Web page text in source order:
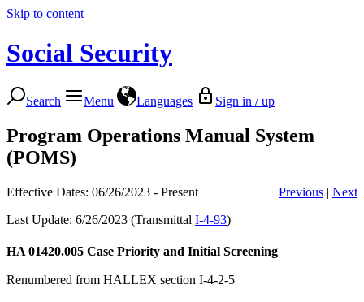
Skip to content
Social Security
Search Menu Languages Sign in / up
Program Operations Manual System
(POMS)
Effective Dates: 06/26/2023 - Present Previous | Next
Last Update: 6/26/2023 (Transmittal I-4-93)
HA 01420.005 Case Priority and Initial Screening
Renumbered from HALLEX section I-4-2-5